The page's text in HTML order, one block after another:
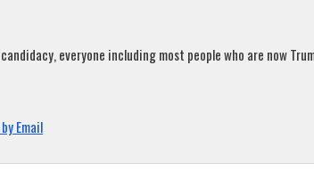
everyone including most people who are now
Email